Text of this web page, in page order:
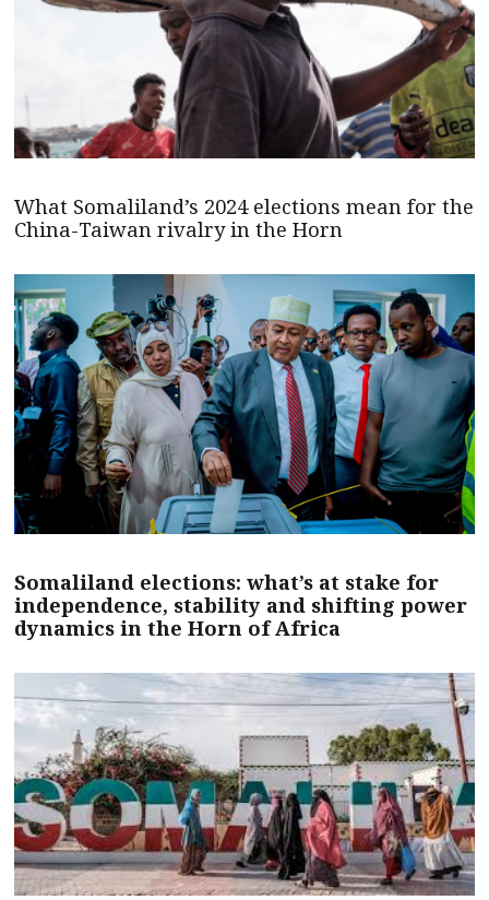
What Somaliland’s 2024 elections mean for the
China-Taiwan rivalry in the Horn
Somaliland elections: what’s at stake for
independence, stability and shifting power
dynamics in the Horn of Africa